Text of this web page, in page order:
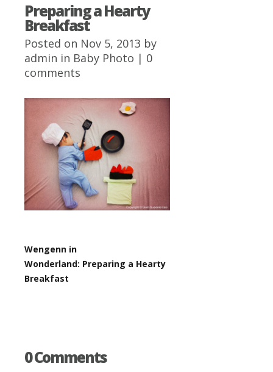
Preparing a Hearty
Breakfast
Posted on Nov 5, 2013 by
admin in Baby Photo | 0
comments
Wengenn in
Wonderland: Preparing a Hearty
Breakfast
0 Comments